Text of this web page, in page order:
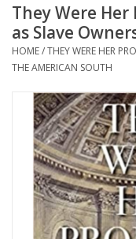
Books
Jewelry
Apparel
Gift cards
They Were
as Slave
HOME/THEY WERE HER
THE AMERICAN SOUTH